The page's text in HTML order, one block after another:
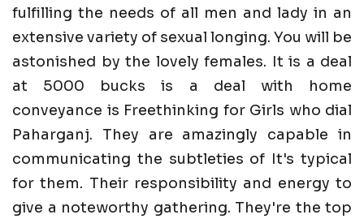
fulfilling the needs of all men and lady in an
extensive variety of sexual longing. You will be
astonished by the lovely females. It is a deal
at 5000 bucks is a deal with home
conveyance is Freethinking for Girls who dial
Paharganj. They are amazingly capable in
communicating the subtleties of It's typical
for them. Their responsibility and energy to
give a noteworthy gathering. They're the top